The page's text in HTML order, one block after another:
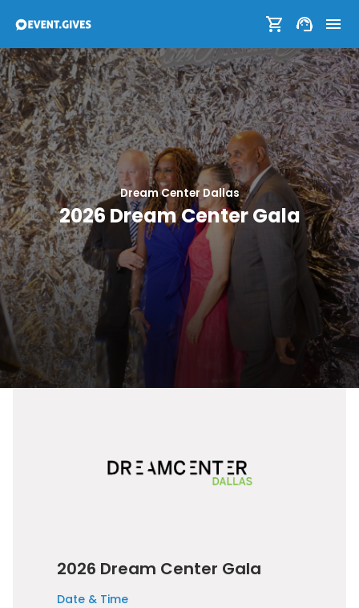
Dream Center Dallas
2026 Dream Center Gala
2026 Dream Center Gala
Date & Time